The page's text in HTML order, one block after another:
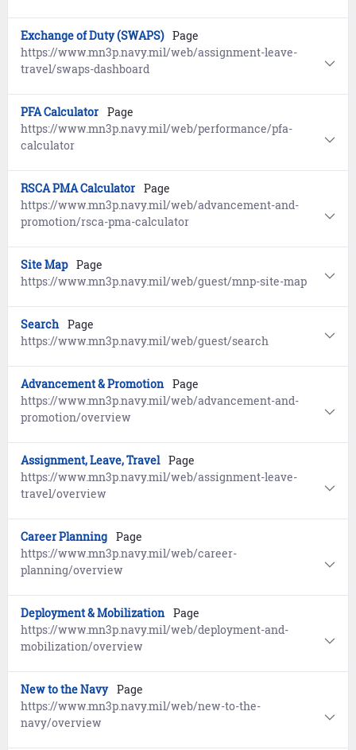
Exchange of Duty (SWAPS) Page
https://www.mn3p.navy.mil/web/assignment-leave-
travel/swaps-dashboard
PFA Calculator Page
https://www.mn3p.navy.mil/web/performance/pfa-
calculator
RSCA PMA Calculator Page
https://www.mn3p.navy.mil/web/advancement-and-
promotion/rsca-pma-calculator
Site Map Page
https://www.mn3p.navy.mil/web/guest/mnp-site-map
Search Page
https://www.mn3p.navy.mil/web/guest/search
Advancement & Promotion Page
https://www.mn3p.navy.mil/web/advancement-and-
promotion/overview
Assignment, Leave, Travel Page
https://www.mn3p.navy.mil/web/assignment-leave-
travel/overview
Career Planning Page
https://www.mn3p.navy.mil/web/career-
planning/overview
Deployment & Mobilization Page
https://www.mn3p.navy.mil/web/deployment-and-
mobilization/overview
New to the Navy Page
https://www.mn3p.navy.mil/web/new-to-the-
navy/overview